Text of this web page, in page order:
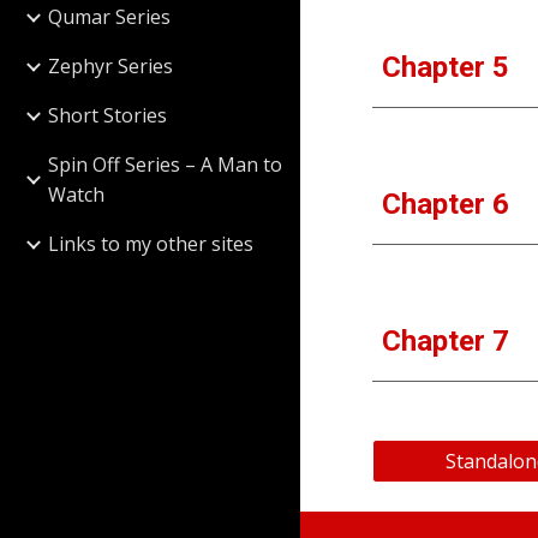
Qumar Series
Zephyr Series
Short Stories
Spin Off Series – A Man to
Watch
Links to my other sites
Chapter 5
Chapter 6
Chapter 7